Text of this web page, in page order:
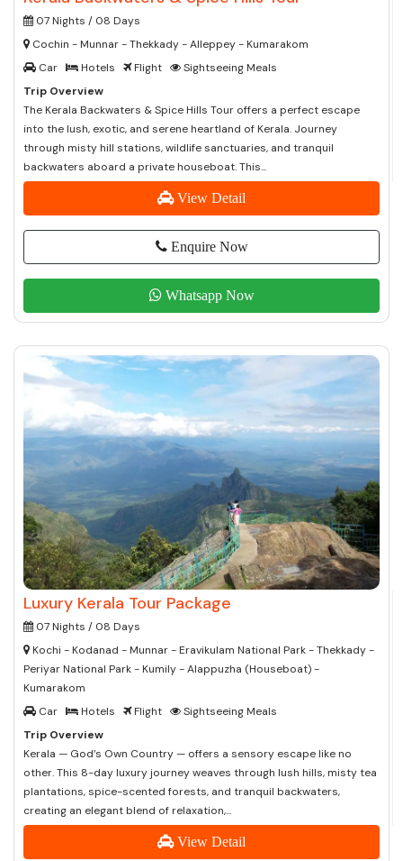
07 Nights / 08 Days
Cochin - Munnar - Thekkady - Alleppey - Kumarakom
Car
Hotels Flight
Sightseeing Meals
Trip Overview
The Kerala Backwaters & Spice Hills Tour offers a perfect escape
into the lush, exotic, and serene heartland of Kerala. Journey
through misty hill stations, wildlife sanctuaries, and tranquil
backwaters aboard a private houseboat. This...
View Detail
Enquire Now
Whatsapp Now
Luxury Kerala Tour Package
07 Nights / 08 Days
Kochi - Kodanad - Munnar - Eravikulam National Park - Thekkady -
Periyar National Park - Kumily - Alappuzha (Houseboat) -
Kumarakom
Car
Hotels Flight
Sightseeing Meals
Trip Overview
Kerala — God’s Own Country — offers a sensory escape like no
other. This 8-day luxury journey weaves through lush hills, misty tea
plantations, spice-scented forests, and tranquil backwaters,
creating an elegant blend of relaxation,...
View Detail